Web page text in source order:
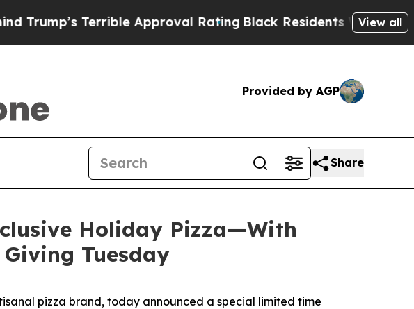
Terrible Approval Rating Black Residents Warned ofView all
Provided by AGP
Share
Holiday Pizza—With
Tuesday
pizza brand, today announced a special limited time